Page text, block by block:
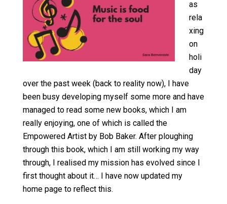
as
rela
xing
on
holi
day
over the past week (back to reality now), I have
been busy developing myself some more and have
managed to read some new books, which I am
really enjoying, one of which is called the
Empowered Artist by Bob Baker. After ploughing
through this book, which I am still working my way
through, I realised my mission has evolved since I
first thought about it… I have now updated my
home page to reflect this.